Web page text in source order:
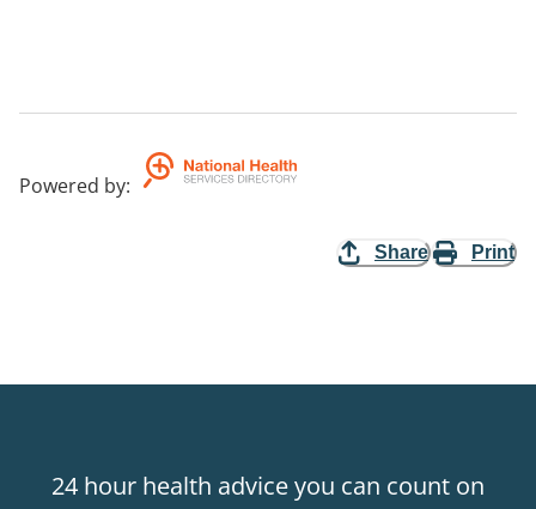
Powered by:
Share Print
24 hour health advice you can count on